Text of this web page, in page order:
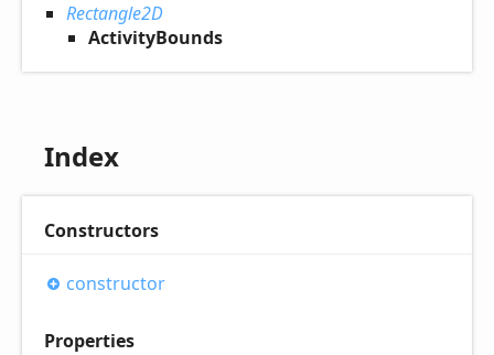
Rectangle2D
ActivityBounds
Index
Constructors
constructor
Properties